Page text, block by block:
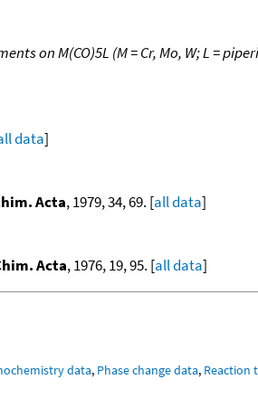
on M(CO)5L (M = Cr, Mo, W; L =
data]
Acta, 1979, 34, 69. [all data]
Acta, 1976, 19, 95. [all data]
data, Phase change data, Reaction